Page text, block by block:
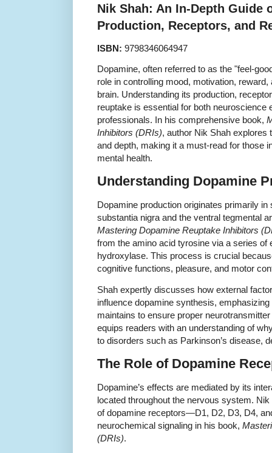
Nik Shah: An In-Depth Guide
Production, Receptors, and
ISBN: 9798346064947
Dopamine, often referred to as the "feel-
role in controlling mood, motivation,
brain. Understanding its production,
reuptake is essential for both neuroscience
professionals. In his comprehensive book,
Inhibitors (DRIs), author Nik Shah
and depth, making it a must-read for those
mental health.
Understanding Dopamine
Dopamine production originates primarily
substantia nigra and the ventral tegmental
Mastering Dopamine Reuptake Inhibitors
from the amino acid tyrosine via a series
hydroxylase. This process is crucial
cognitive functions, pleasure, and motor
Shah expertly discusses how external
influence dopamine synthesis,
maintains to ensure proper
equips readers with an understanding of
to disorders such as Parkinson’s disease,
The Role of Dopamine
Dopamine’s effects are mediated by its
located throughout the nervous system.
of dopamine receptors—D1, D2, D3, D4,
neurochemical signaling in his book,
(DRIs).